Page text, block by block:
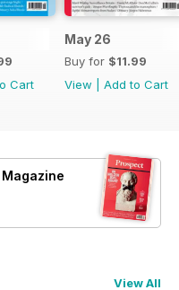
Cart
May 26
Buy for $11.99
View
Add to Cart
View All